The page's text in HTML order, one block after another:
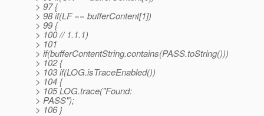
> 97 {
> 98 if(LF == bufferContent[1])
> 99 {
> 100 // 1.1.1)
> 101
> if(bufferContentString.contains(PASS.toString()))
> 102 {
> 103 if(LOG.isTraceEnabled())
> 104 {
> 105 LOG.trace("Found:
> PASS");
> 106 }